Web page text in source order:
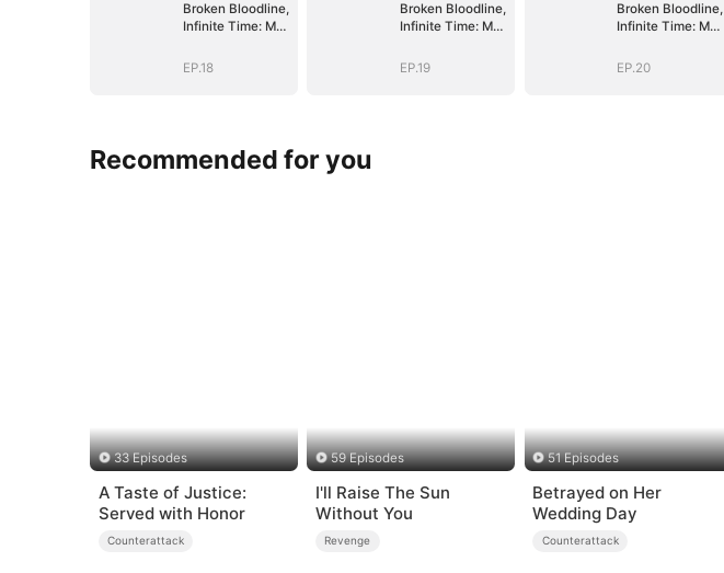
Broken Bloodline,
Infinite Time: My
EP.18
Broken Bloodline,
Infinite Time: My
EP.19
Broken Bloodline,
Infinite Time: My
EP.20
Recommended for you
33 Episodes
A Taste of Justice:
Served with Honor
Counterattack
59 Episodes
I'll Raise The Sun
Without You
Revenge
51 Episodes
Betrayed on Her
Wedding Day
Counterattack